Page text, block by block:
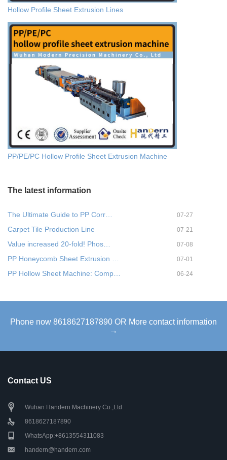
Hollow Profile Sheet Extrusion Lines
PP/PE/PC Hollow Profile Sheet Extrusion Machine
The latest information
The Ultimate Guide to PP Corr… 07-27
Carpet Tile Production Line 07-21
Value increased 20-fold! Phos… 07-08
PP Honeycomb Sheet Extrusion … 07-01
PP Hollow Sheet Machine: Comp… 06-24
Phone now 8618627187890 OR More contact information
→
Contact US
Wuhan Handern Machinery Co.,Ltd
8618627187890
WhatsApp:+8613554311083
handern@handern.com